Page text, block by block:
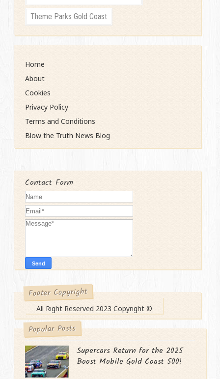
Theme Parks Gold Coast
Home
About
Cookies
Privacy Policy
Terms and Conditions
Blow the Truth News Blog
Contact Form
Footer Copyright
All Right Reserved 2023 Copyright ©
Popular Posts
Supercars Return for the 2025
Boost Mobile Gold Coast 500!